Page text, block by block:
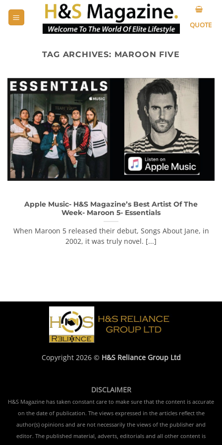
QUOTE
TAG ARCHIVES: MAROON FIVE
Apple Music- H&S Magazine’s Best Artist Of The
Week- Maroon 5- Essentials
When Maroon 5 released their debut, Songs About Jane, in
2002, it was truly novel. [...]
Copyright 2026 © H&S Reliance Group Ltd
DISCLAIMER
H&S Magazine has taken constant care to make sure that the content is accurate
on the date of publication. The views expressed in the articles reflect the
author(s) opinions and are not necessarily the views of the publisher and
editor. The published material, adverts, editorials and all other content is